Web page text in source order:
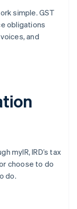
simple. GST
obligations
and
myIR, IRD’s tax
choose to do
do.